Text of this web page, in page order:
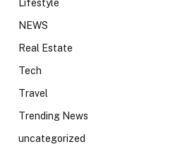
Lifestyle
NEWS
Real Estate
Tech
Travel
Trending News
uncategorized